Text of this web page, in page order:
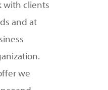
with clients
andat
we